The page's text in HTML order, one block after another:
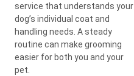
service that understands your
dog’s individual coat and
handling needs. A steady
routine can make grooming
easier for both you and your
pet.